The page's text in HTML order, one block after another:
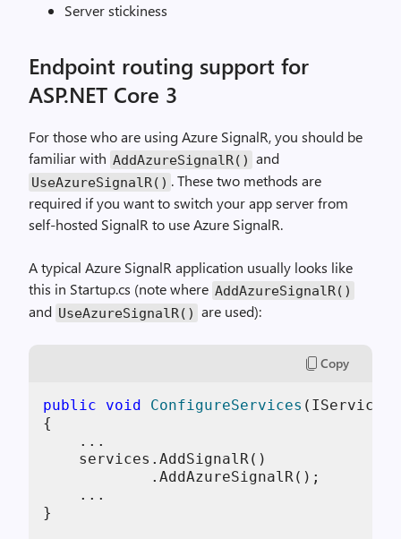
Server stickiness
Endpoint routing support for
ASP.NET Core 3
For those who are using Azure SignalR, you should be
familiar with AddAzureSignalR() and
UseAzureSignalR() . These two methods are
required if you want to switch your app server from
self-hosted SignalR to use Azure SignalR.
A typical Azure SignalR application usually looks like
this in Startup.cs (note where AddAzureSignalR()
and UseAzureSignalR() are used):
Copy
public void ConfigureServices (
{
    ...
    services.AddSignalR()
            .AddAzureSignalR();
    ...
}